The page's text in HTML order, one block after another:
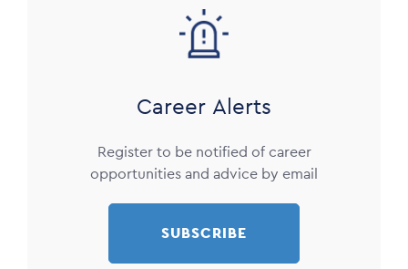
Image
Career Alerts
Register to be notified of career
opportunities and advice by email
SUBSCRIBE